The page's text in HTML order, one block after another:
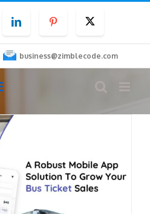
LinkedInPinterest
business@zimblecode.com